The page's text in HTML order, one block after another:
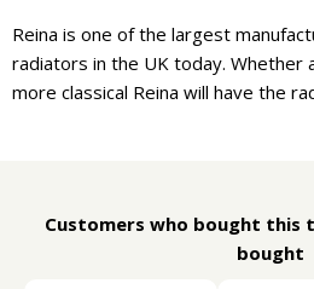
Reina is one of the largest
radiators in the UK today. Whether
more classical Reina will have the
Customers who bought this
bought